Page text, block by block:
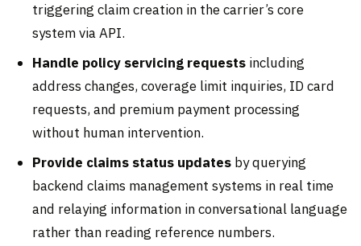
triggering claim creation in the carrier’s core
system via API.
Handle policy servicing requests including
address changes, coverage limit inquiries, ID card
requests, and premium payment processing
without human intervention.
Provide claims status updates by querying
backend claims management systems in real time
and relaying information in conversational language
rather than reading reference numbers.